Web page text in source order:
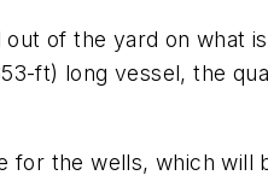
of the yard on what
ft) long vessel, the
for the wells, which will